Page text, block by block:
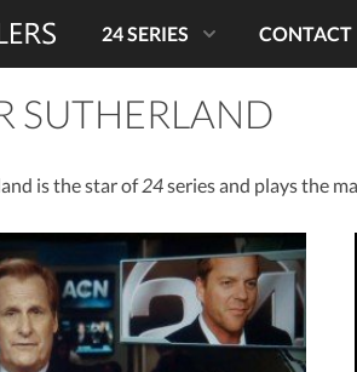
24 SERIES CONTACT
SUTHERLAND
is the star of24series and plays the